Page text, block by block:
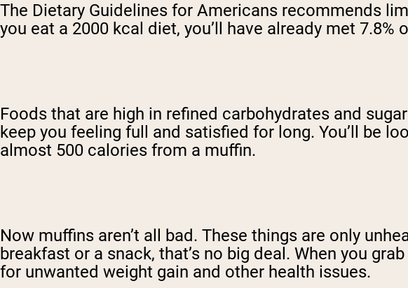
The Dietary Guidelines for Americans recommends
you eat a 2000 kcal diet, you’ll have already met
Foods that are high in refined carbohydrates and
keep you feeling full and satisfied for long. You’ll be
almost 500 calories from a muffin.
Now muffins aren’t all bad. These things are only
breakfast or a snack, that’s no big deal. When you
for unwanted weight gain and other health issues.